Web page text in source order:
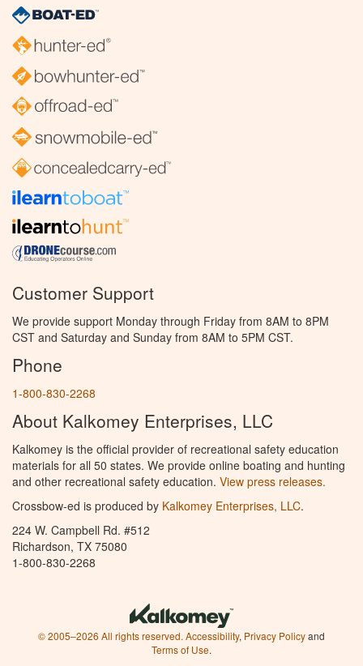
Customer Support
We provide support Monday through Friday from 8AM to 8PM
CST and Saturday and Sunday from 8AM to 5PM CST.
Phone
1-800-830-2268
About Kalkomey Enterprises, LLC
Kalkomey is the official provider of recreational safety education
materials for all 50 states. We provide online boating and hunting
and other recreational safety education. View press releases.
Crossbow-ed is produced by Kalkomey Enterprises, LLC.
224 W. Campbell Rd. #512
Richardson, TX 75080
1-800-830-2268
© 2005–2026 All rights reserved. Accessibility, Privacy Policyand
Terms of Use.